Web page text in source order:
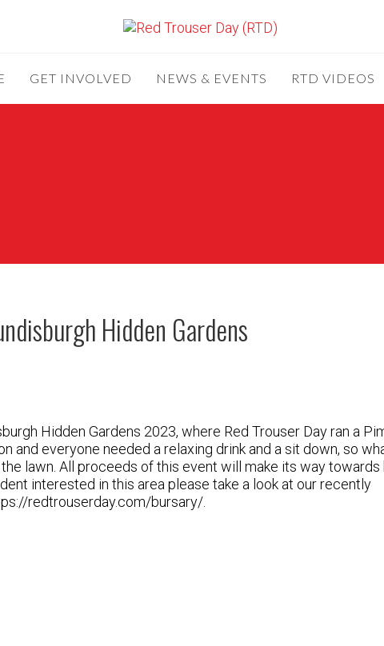
GET INVOLVED NEWS & EVENTS RTD VIDEOS
Hidden Gardens
Hidden Gardens 2023, where Red Trouser Day ran a
and everyone needed a relaxing drink and a sit down, so
lawn. All proceeds of this event will make its way towards
interested in this area please take a look at our recently
redtrouserday.com/bursary/.